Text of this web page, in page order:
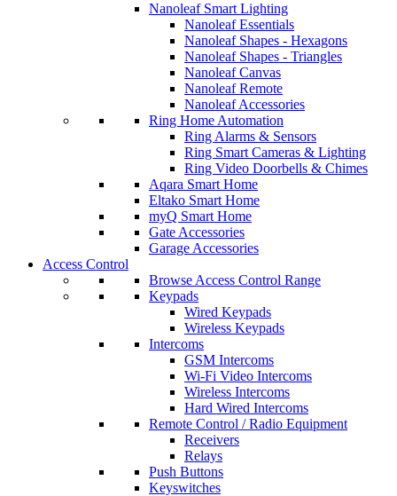
Nanoleaf Smart Lighting
Nanoleaf Essentials
Nanoleaf Shapes - Hexagons
Nanoleaf Shapes - Triangles
Nanoleaf Canvas
Nanoleaf Remote
Nanoleaf Accessories
Ring Home Automation
Ring Alarms & Sensors
Ring Smart Cameras & Lighting
Ring Video Doorbells & Chimes
Aqara Smart Home
Eltako Smart Home
myQ Smart Home
Gate Accessories
Garage Accessories
Access Control
Browse Access Control Range
Keypads
Wired Keypads
Wireless Keypads
Intercoms
GSM Intercoms
Wi-Fi Video Intercoms
Wireless Intercoms
Hard Wired Intercoms
Remote Control / Radio Equipment
Receivers
Relays
Push Buttons
Keyswitches